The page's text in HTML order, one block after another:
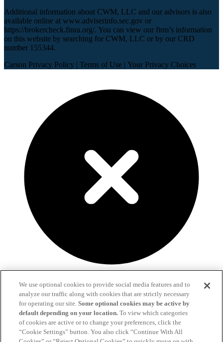
Additional information about CWM, LLC and our advisors is also
available online at www.adviserinfo.sec.gov or
https://brokercheck.finra.org/. You can view our firm’s information
on this website by searching for CWM, LLC or by our CRD
number 155344.
Carson Privacy Policy | Terms of Use | Your Privacy Choices
Fill out the form below and we'll get in touch!
Already a client?Click here to send us a message.
We use optional cookies to provide social media features and to
analyze our traffic along with cookies that are strictly necessary
for operating our site.Some optional cookies may be active by
default depending on your location. To view which categories
of cookies are active or to change your preferences, click the
“Cookie Settings” button. You also click “Continue With All